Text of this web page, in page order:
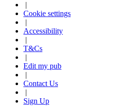
|
Cookie settings
|
Accessibility
|
T&Cs
|
Edit my pub
|
Contact Us
|
Sign Up